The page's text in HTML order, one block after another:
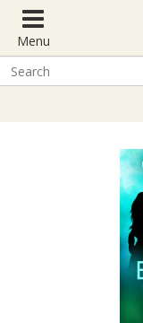
Menu